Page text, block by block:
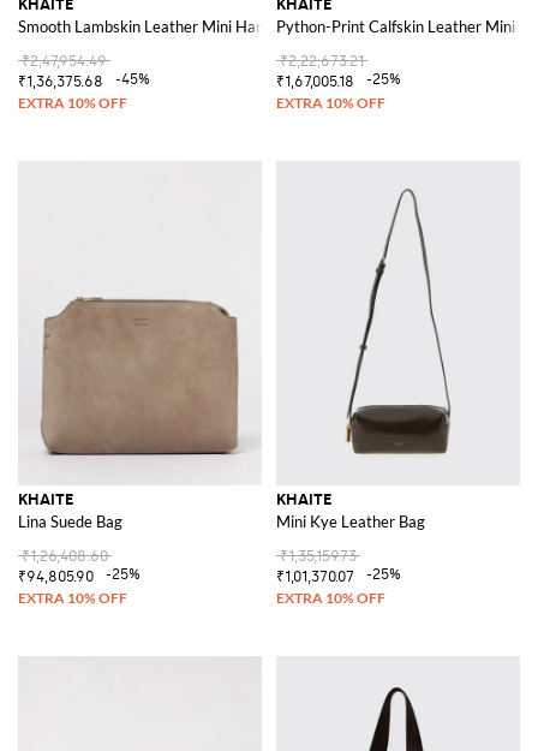
KHAITE
Smooth Lambskin Leather Mini Handbag with Zip Closure
₹2,47,954.49
₹1,36,375.68
-45%
KHAITE
Python-Print Calfskin Leather Mini
₹2,22,673.21
₹1,67,005.18
-25%
KHAITE
Lina Suede Bag
₹1,26,408.60
₹94,805.90
-25%
KHAITE
Mini Kye Leather Bag
₹1,35,159.73
₹1,01,370.07
-25%